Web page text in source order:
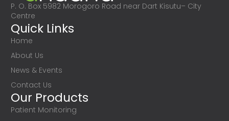
P. O. Box 5982 Morogoro Road near Dart Kisutu– City
Centre
Quick Links
Home
About Us
News & Events
Contact Us
Our Products
Patient Monitoring